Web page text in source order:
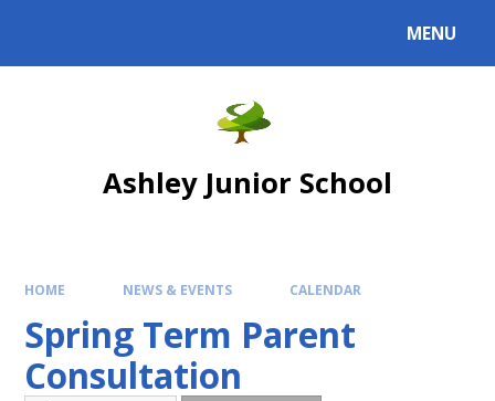
MENU
Ashley Junior School
HOME NEWS & EVENTS CALENDAR
Spring Term Parent
Consultation